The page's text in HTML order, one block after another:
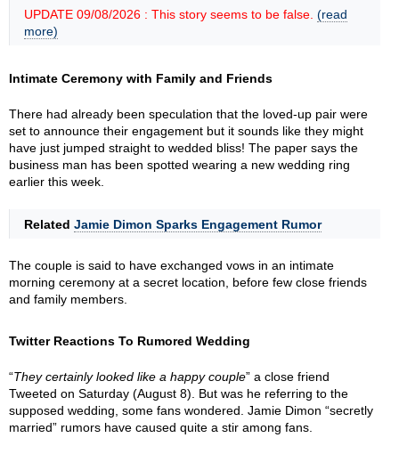
UPDATE 09/08/2026 : This story seems to be false. (read
more)
Intimate Ceremony with Family and Friends
There had already been speculation that the loved-up pair were
set to announce their engagement but it sounds like they might
have just jumped straight to wedded bliss! The paper says the
business man has been spotted wearing a new wedding ring
earlier this week.
Related Jamie Dimon Sparks Engagement Rumor
The couple is said to have exchanged vows in an intimate
morning ceremony at a secret location, before few close friends
and family members.
Twitter Reactions To Rumored Wedding
“They certainly looked like a happy couple” a close friend
Tweeted on Saturday (August 8). But was he referring to the
supposed wedding, some fans wondered. Jamie Dimon “secretly
married” rumors have caused quite a stir among fans.